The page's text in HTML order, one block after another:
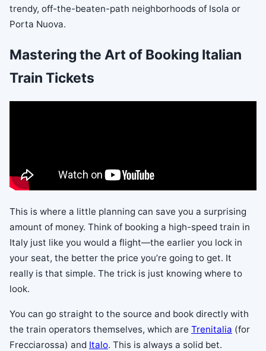
trendy, off-the-beaten-path neighborhoods of Isola or
Porta Nuova.
Mastering the Art of Booking Italian
Train Tickets
This is where a little planning can save you a surprising
amount of money. Think of booking a high-speed train in
Italy just like you would a flight—the earlier you lock in
your seat, the better the price you’re going to get. It
really is that simple. The trick is just knowing where to
look.
You can go straight to the source and book directly with
the train operators themselves, which are Trenitalia (for
Frecciarossa) and Italo. This is always a solid bet.